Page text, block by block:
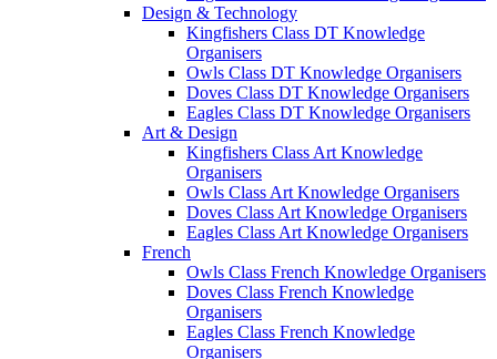
Design & Technology
Kingfishers Class DT Knowledge
Organisers
Owls Class DT Knowledge Organisers
Doves Class DT Knowledge Organisers
Eagles Class DT Knowledge Organisers
Art & Design
Kingfishers Class Art Knowledge
Organisers
Owls Class Art Knowledge Organisers
Doves Class Art Knowledge Organisers
Eagles Class Art Knowledge Organisers
French
Owls Class French Knowledge Organisers
Doves Class French Knowledge
Organisers
Eagles Class French Knowledge
Organisers